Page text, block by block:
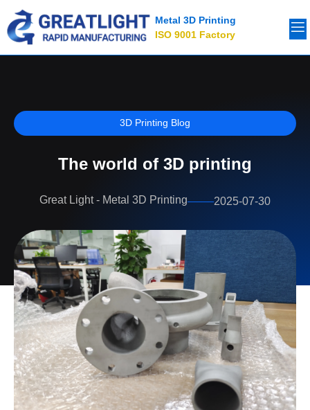
Metal 3D Printing
ISO 9001 Factory
3D Printing Blog
The world of 3D printing
Great Light - Metal 3D Printing 2025-07-30